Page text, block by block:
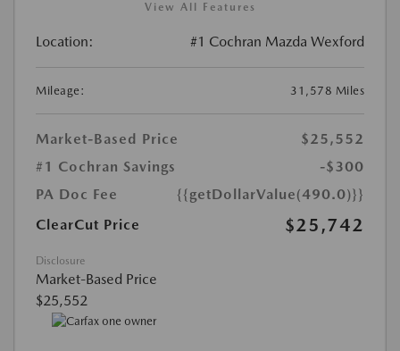
View All Features
Location: #1 Cochran Mazda Wexford
Mileage: 31,578 Miles
Market-Based Price
$25,552
#1 Cochran Savings
-$300
PA Doc Fee
{{getDollarValue(490.0)}}
ClearCut Price
$25,742
Disclosure
Market-Based Price
$25,552